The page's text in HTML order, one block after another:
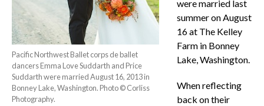
Pacific Northwest Ballet corps de ballet
dancers Emma Love Suddarth and Price
Suddarth were married August 16, 2013 in
Bonney Lake, Washington. Photo © Corliss
Photography.
were married last
summer on August
16 at The Kelley
Farm in Bonney
Lake, Washington.
When reflecting
back on their